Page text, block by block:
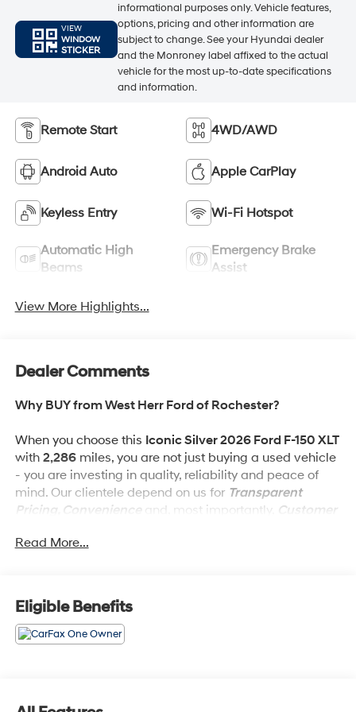
VIEW
WINDOW
STICKER
informational purposes only. Vehicle features,
options, pricing and other information are
subject to change. See your Hyundai dealer
and the Monroney label affixed to the actual
vehicle for the most up-to-date specifications
and information.
Remote Start 4WD/AWD
Android Auto Apple CarPlay
Keyless Entry Wi-Fi Hotspot
Automatic High
Beams
Emergency Brake
Assist
View More Highlights...
Dealer Comments
Why BUY from West Herr Ford of Rochester?
When you choose this Iconic Silver 2026 Ford F-150 XLT
with 2,286miles, you are not just buying a used vehicle
- you are investing in quality, reliability and peace of
mind. Our clientele depend on us for Transparent
Pricing, Convenienceand, most importantly,
Customer
What this vehicle includes:
Includes unlimited wi-fi hotspot, audio and video
Read More...
Eligible Benefits